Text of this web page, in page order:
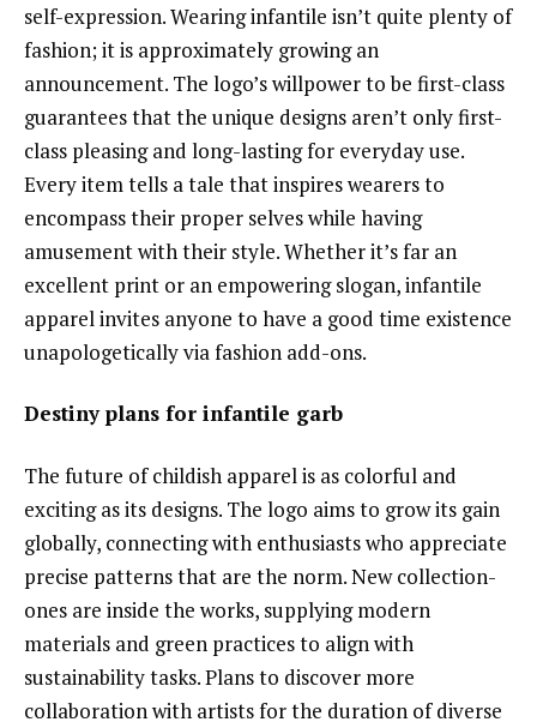
self-expression. Wearing infantile isn’t quite plenty of
fashion; it is approximately growing an
announcement. The logo’s willpower to be first-class
guarantees that the unique designs aren’t only first-
class pleasing and long-lasting for everyday use.
Every item tells a tale that inspires wearers to
encompass their proper selves while having
amusement with their style. Whether it’s far an
excellent print or an empowering slogan, infantile
apparel invites anyone to have a good time existence
unapologetically via fashion add-ons.
Destiny plans for infantile garb
The future of childish apparel is as colorful and
exciting as its designs. The logo aims to grow its gain
globally, connecting with enthusiasts who appreciate
precise patterns that are the norm. New collection-
ones are inside the works, supplying modern
materials and green practices to align with
sustainability tasks. Plans to discover more
collaboration with artists for the duration of diverse